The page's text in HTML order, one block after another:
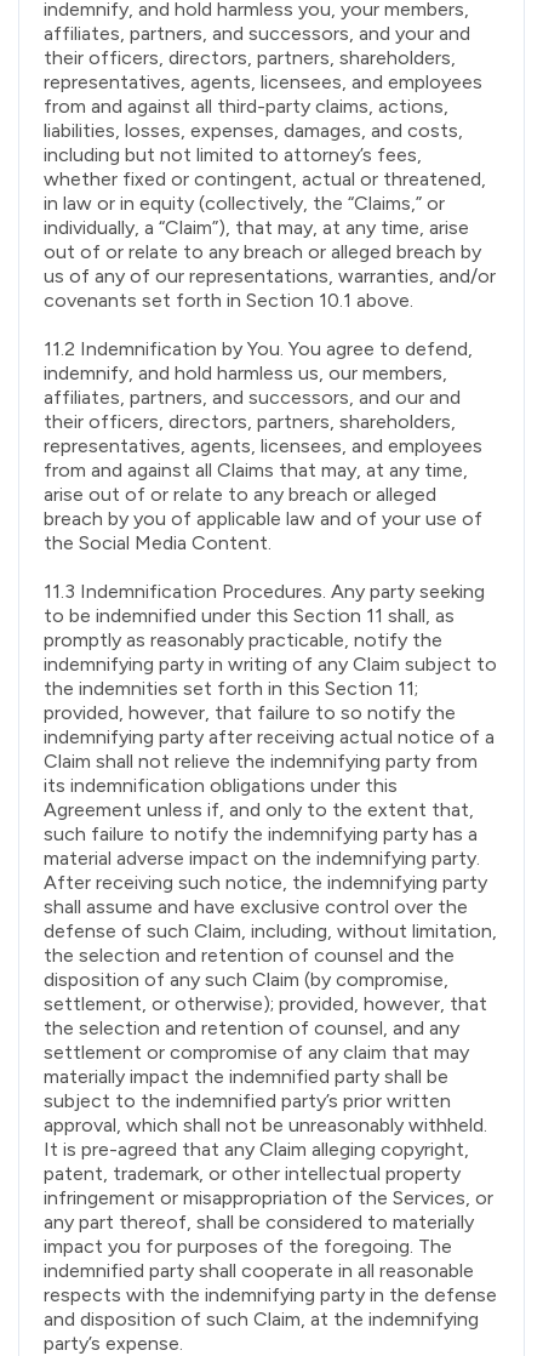
indemnify, and hold harmless you, your members,
affiliates, partners, and successors, and your and
their officers, directors, partners, shareholders,
representatives, agents, licensees, and employees
from and against all third-party claims, actions,
liabilities, losses, expenses, damages, and costs,
including but not limited to attorney’s fees,
whether fixed or contingent, actual or threatened,
in law or in equity (collectively, the “Claims,” or
individually, a “Claim”), that may, at any time, arise
out of or relate to any breach or alleged breach by
us of any of our representations, warranties, and/or
covenants set forth in Section 10.1 above.
11.2 Indemnification by You. You agree to defend,
indemnify, and hold harmless us, our members,
affiliates, partners, and successors, and our and
their officers, directors, partners, shareholders,
representatives, agents, licensees, and employees
from and against all Claims that may, at any time,
arise out of or relate to any breach or alleged
breach by you of applicable law and of your use of
the Social Media Content.
11.3 Indemnification Procedures. Any party seeking
to be indemnified under this Section 11 shall, as
promptly as reasonably practicable, notify the
indemnifying party in writing of any Claim subject to
the indemnities set forth in this Section 11;
provided, however, that failure to so notify the
indemnifying party after receiving actual notice of a
Claim shall not relieve the indemnifying party from
its indemnification obligations under this
Agreement unless if, and only to the extent that,
such failure to notify the indemnifying party has a
material adverse impact on the indemnifying party.
After receiving such notice, the indemnifying party
shall assume and have exclusive control over the
defense of such Claim, including, without limitation,
the selection and retention of counsel and the
disposition of any such Claim (by compromise,
settlement, or otherwise); provided, however, that
the selection and retention of counsel, and any
settlement or compromise of any claim that may
materially impact the indemnified party shall be
subject to the indemnified party’s prior written
approval, which shall not be unreasonably withheld.
It is pre-agreed that any Claim alleging copyright,
patent, trademark, or other intellectual property
infringement or misappropriation of the Services, or
any part thereof, shall be considered to materially
impact you for purposes of the foregoing. The
indemnified party shall cooperate in all reasonable
respects with the indemnifying party in the defense
and disposition of such Claim, at the indemnifying
party’s expense.